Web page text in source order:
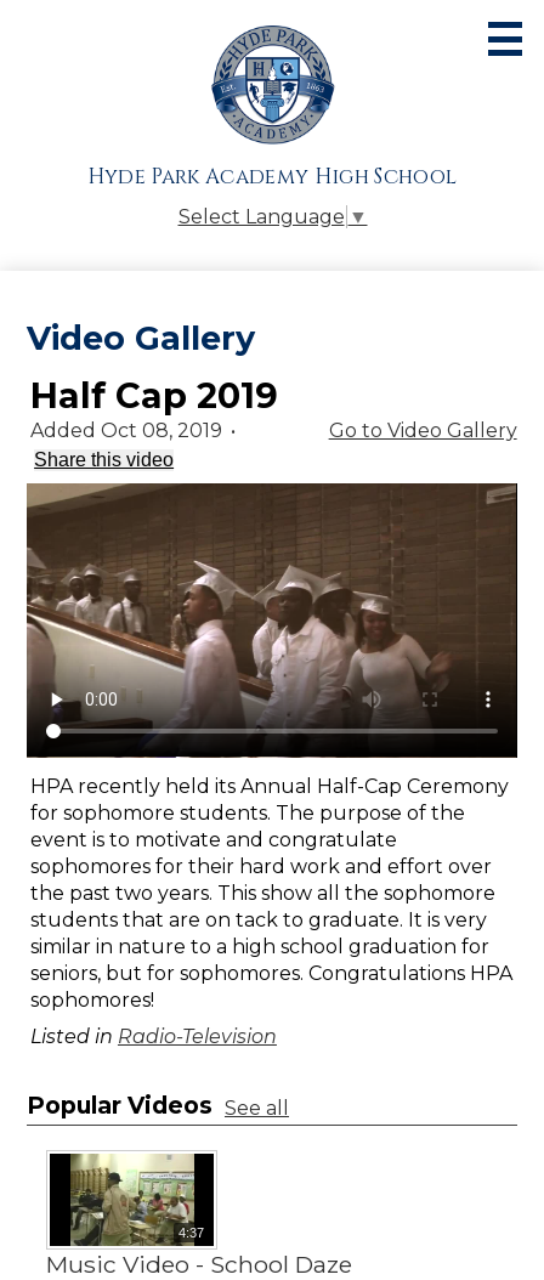
to
main
content
Hyde Park Academy High School
Parents
Alumni
Giving
Contact Us
Search
Select Language ▼
Video Gallery
Half Cap 2019
Go to Video Gallery
Added Oct 08, 2019 •
Share this video
HPA recently held its Annual Half-Cap Ceremony
for sophomore students. The purpose of the
event is to motivate and congratulate
sophomores for their hard work and effort over
the past two years. This show all the sophomore
students that are on tack to graduate. It is very
similar in nature to a high school graduation for
seniors, but for sophomores. Congratulations HPA
sophomores!
Listed in Radio-Television
Popular Videos See all
4:37
Music Video - School Daze